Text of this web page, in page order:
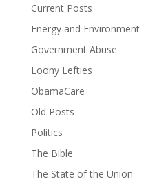
Current Posts
Energy and Environment
Government Abuse
Loony Lefties
ObamaCare
Old Posts
Politics
The Bible
The State of the Union